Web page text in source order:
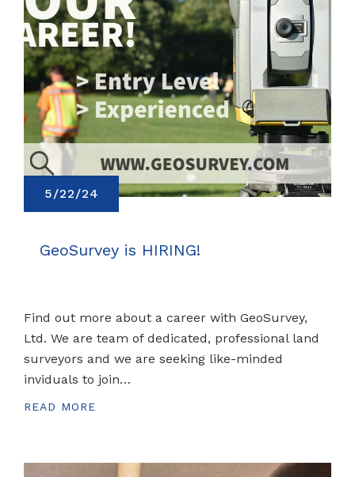
5/22/24
GeoSurvey is HIRING!
Find out more about a career with GeoSurvey,
Ltd. We are team of dedicated, professional land
surveyors and we are seeking like-minded
inviduals to join…
READ MORE